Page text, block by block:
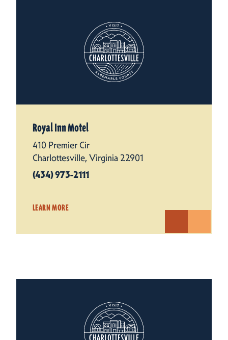
Royal Inn Motel
410 Premier Cir
Charlottesville, Virginia 22901
(434) 973-2111
LEARN MORE